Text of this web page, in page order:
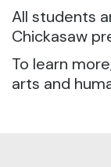
All students
Chickasaw
To learn
arts and